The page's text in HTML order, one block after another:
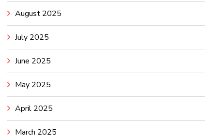
August 2025
July 2025
June 2025
May 2025
April 2025
March 2025